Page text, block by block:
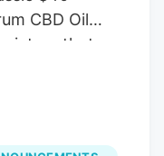
CBD Oil
that
and
plant.
is the
in the plant.